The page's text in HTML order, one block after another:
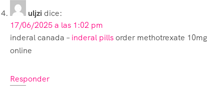
uljzi dice:
17/06/2025 a las 1:02 pm
inderal canada – inderal pillsorder methotrexate 10mg
online
Responder